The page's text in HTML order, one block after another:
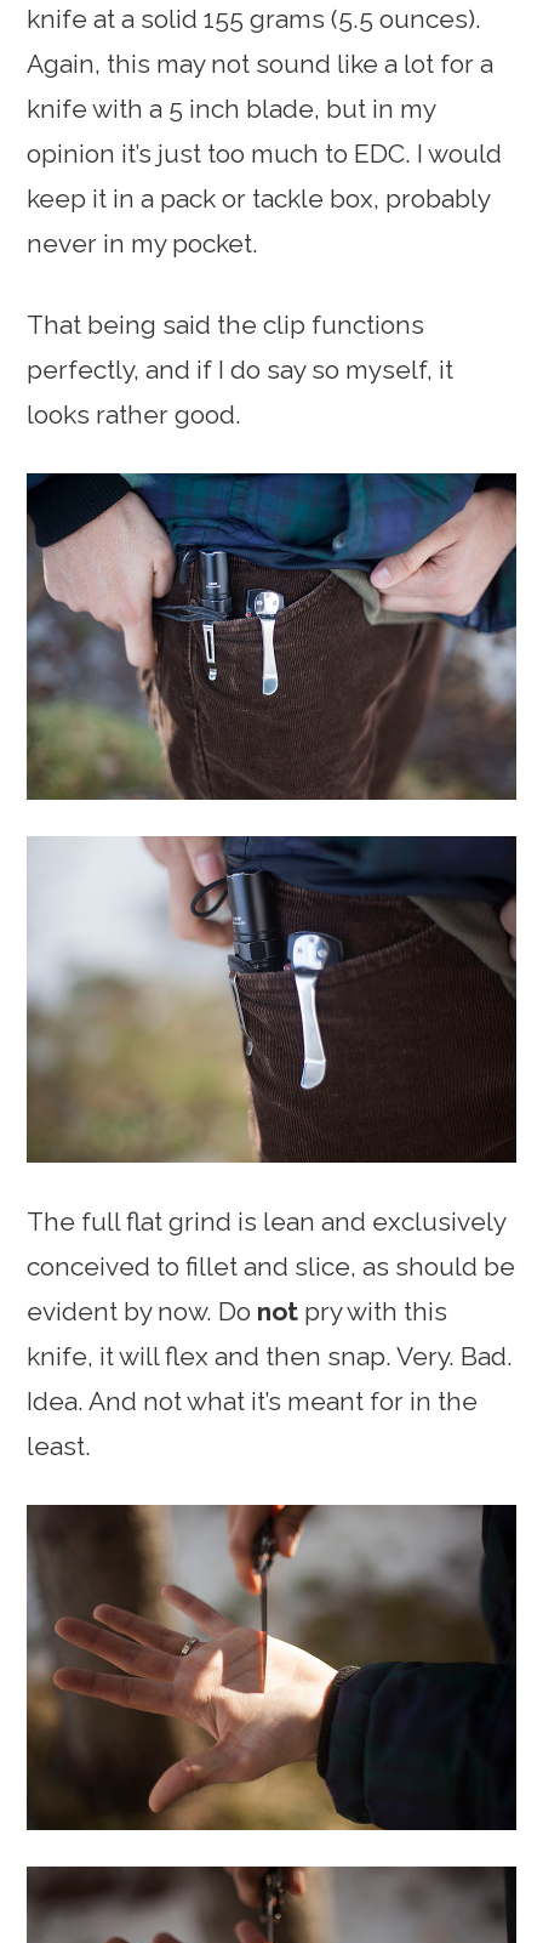
knife at a solid 155 grams (5.5 ounces).
Again, this may not sound like a lot for a
knife with a 5 inch blade, but in my
opinion it’s just too much to EDC. I would
keep it in a pack or tackle box, probably
never in my pocket.
That being said the clip functions
perfectly, and if I do say so myself, it
looks rather good.
The full flat grind is lean and exclusively
conceived to fillet and slice, as should be
evident by now. Do not pry with this
knife, it will flex and then snap. Very. Bad.
Idea. And not what it’s meant for in the
least.